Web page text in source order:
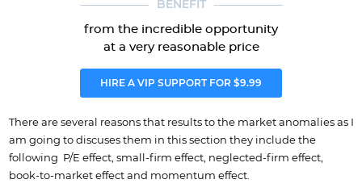
BENEFIT
from the incredible opportunity
at a very reasonable price
HIRE A VIP SUPPORT FOR $9.99
There are several reasons that results to the market anomalies as I
am going to discuses them in this section they include the
following P/E effect, small-firm effect, neglected-firm effect,
book-to-market effect and momentum effect.